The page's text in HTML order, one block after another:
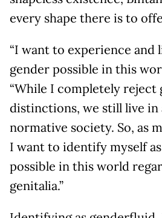
every shape there is to
“I want to experience and
gender possible in this
“While I completely reject
distinctions, we still live
normative society. So, as
I want to identify myself
possible in this world
genitalia.”